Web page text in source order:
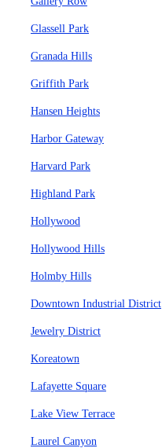
Glassell Park
Granada Hills
Griffith Park
Hansen Heights
Harbor Gateway
Harvard Park
Highland Park
Hollywood
Hollywood Hills
Holmby Hills
Downtown Industrial District
Jewelry District
Koreatown
Lafayette Square
Lake View Terrace
Laurel Canyon